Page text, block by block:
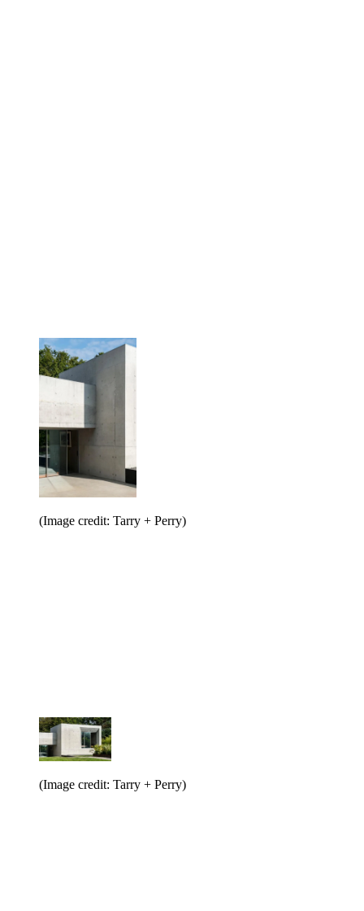
(Image credit: Tarry + Perry)
(Image credit: Tarry + Perry)